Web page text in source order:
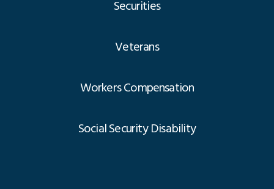
Securities
Veterans
Workers Compensation
Social Security Disability